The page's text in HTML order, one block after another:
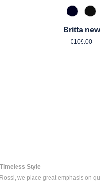
890
Britta new
€109.00
Style
we place great emphasis on